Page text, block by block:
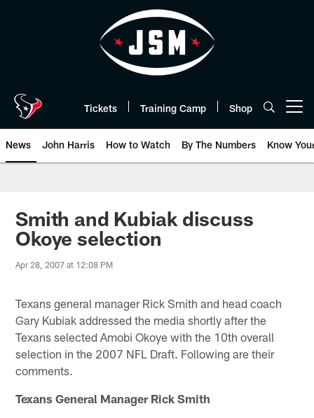
Tickets Training Camp Shop
News John Harris How to Watch By The Numbers Know
Smith and Kubiak discuss
Okoye selection
Apr 28, 2007 at 12:08 PM
Texans general manager Rick Smith and head coach
Gary Kubiak addressed the media shortly after the
Texans selected Amobi Okoye with the 10th overall
selection in the 2007 NFL Draft. Following are their
comments.
Texans General Manager Rick Smith